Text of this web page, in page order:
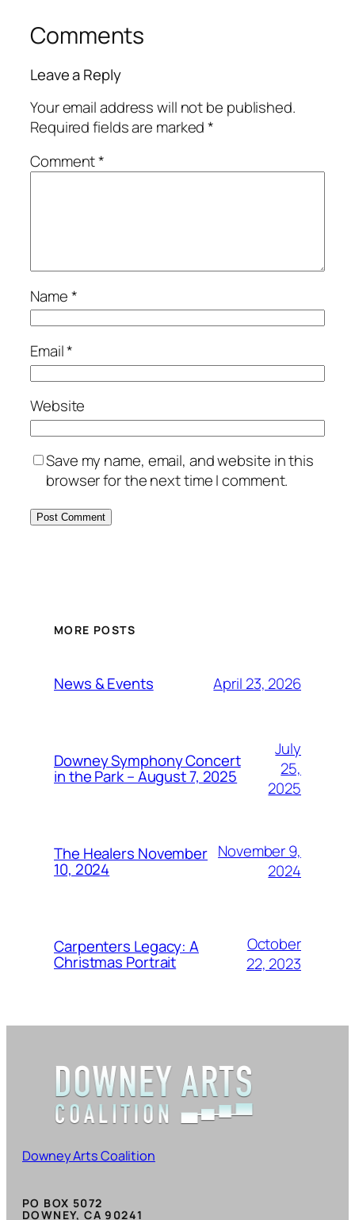
Comments
Leave a Reply
Your email address will not be published.
Required fields are marked*
Comment*
Name*
Email*
Website
Save my name, email, and website in this
browser for the next time I comment.
MORE POSTS
News & Events April 23, 2026
Downey Symphony Concert
in the Park – August 7, 2025
July
25,
2025
The Healers November
10, 2024
November 9,
2024
Carpenters Legacy: A
Christmas Portrait
October
22, 2023
Downey Arts Coalition
PO BOX 5072
DOWNEY, CA 90241